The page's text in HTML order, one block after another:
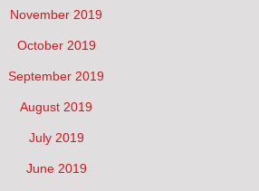
November 2019
October 2019
September 2019
August 2019
July 2019
June 2019